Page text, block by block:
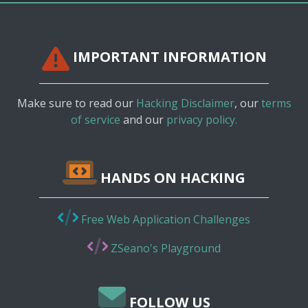
IMPORTANT INFORMATION
Make sure to read our Hacking Disclaimer, ourterms
of service and our privacy policy.
HANDS ON HACKING
Free Web Application Challenges
ZSeano's Playground
FOLLOW US